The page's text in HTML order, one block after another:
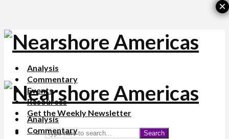
Analysis
Commentary
Events
Resources
Get the Weekly Newsletter
Search
Analysis
Commentary
×